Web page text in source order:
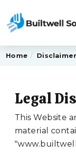
Home Disclaimer
Legal
This Website
material